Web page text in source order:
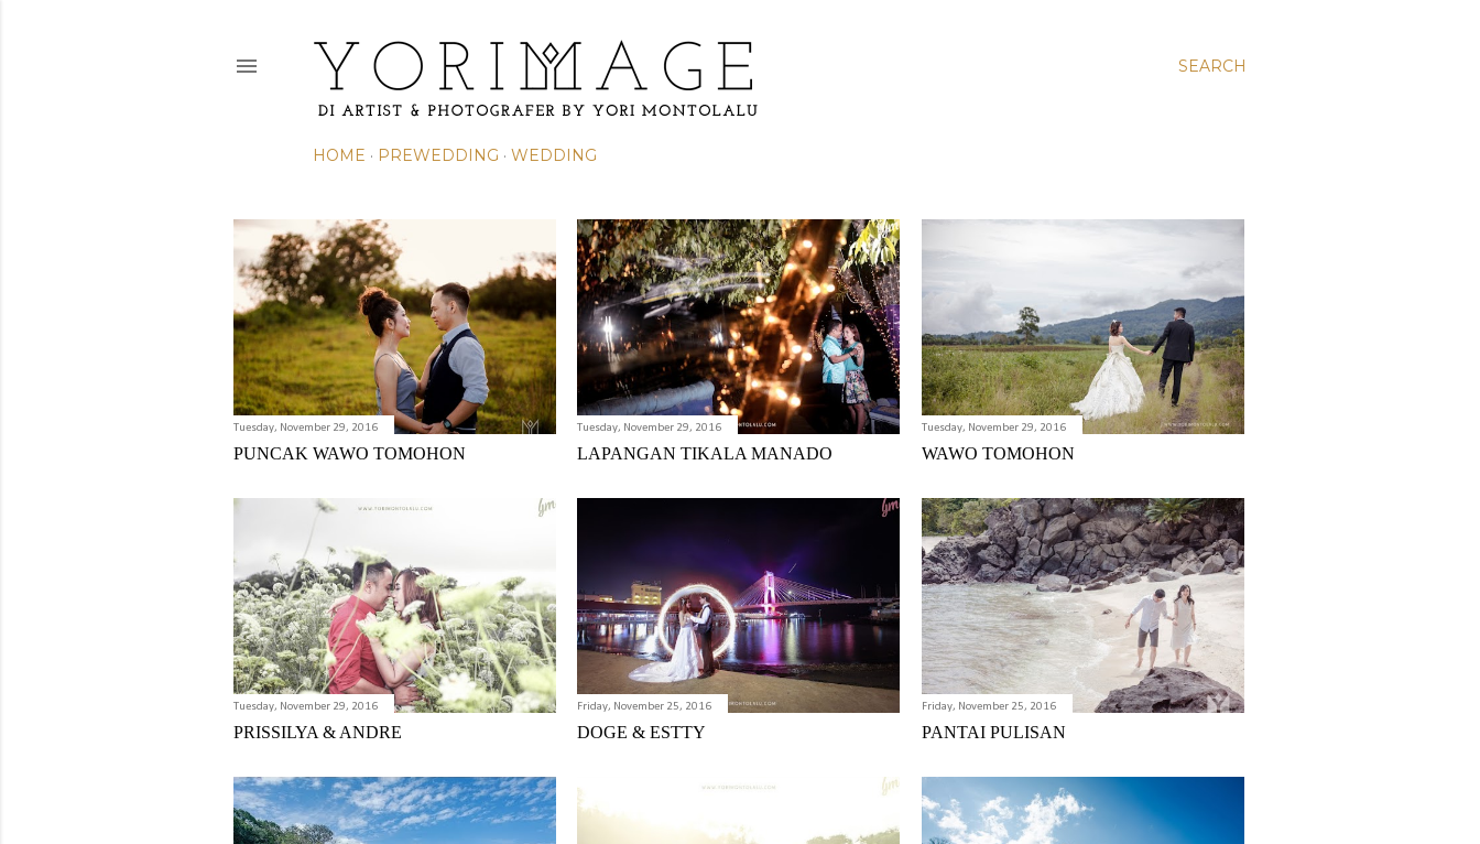
SEARCH
HOME PREWEDDING WEDDING
P
o
s
t
s
Tuesday, November 29, 2016
PUNCAK WAWO TOMOHON
Tuesday, November 29, 2016
LAPANGAN TIKALA MANADO
Tuesday, November 29, 2016
WAWO TOMOHON
Tuesday, November 29, 2016
PRISSILYA & ANDRE
Friday, November 25, 2016
DOGE & ESTTY
Friday, November 25, 2016
PANTAI PULISAN